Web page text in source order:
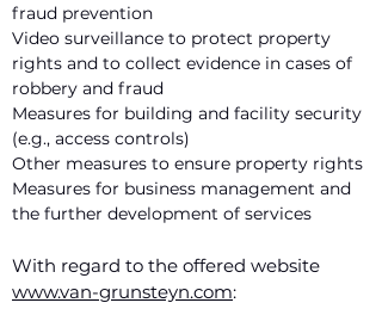
fraud prevention
Video surveillance to protect property
rights and to collect evidence in cases of
robbery and fraud
Measures for building and facility security
(e.g., access controls)
Other measures to ensure property rights
Measures for business management and
the further development of services
With regard to the offered website
www.van-grunsteyn.com: